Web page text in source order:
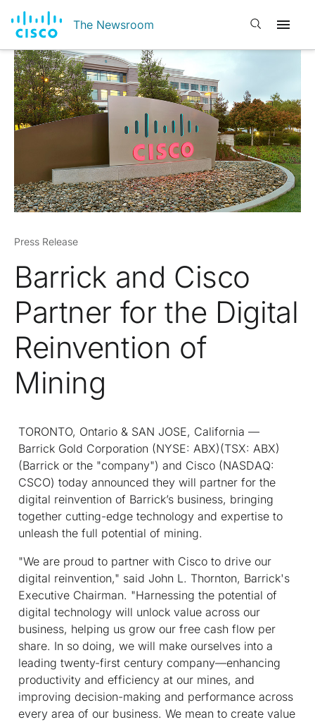
The Newsroom Open search
Press Release
Barrick and Cisco
Partner for the Digital
Reinvention of
Mining
TORONTO, Ontario & SAN JOSE, California —
Barrick Gold Corporation (NYSE: ABX)(TSX: ABX)
(Barrick or the "company") and Cisco (NASDAQ:
CSCO) today announced they will partner for the
digital reinvention of Barrick’s business, bringing
together cutting-edge technology and expertise to
unleash the full potential of mining.
"We are proud to partner with Cisco to drive our
digital reinvention," said John L. Thornton, Barrick's
Executive Chairman. "Harnessing the potential of
digital technology will unlock value across our
business, helping us grow our free cash flow per
share. In so doing, we will make ourselves into a
leading twenty-first century company—enhancing
productivity and efficiency at our mines, and
improving decision-making and performance across
every area of our business. We mean to create value